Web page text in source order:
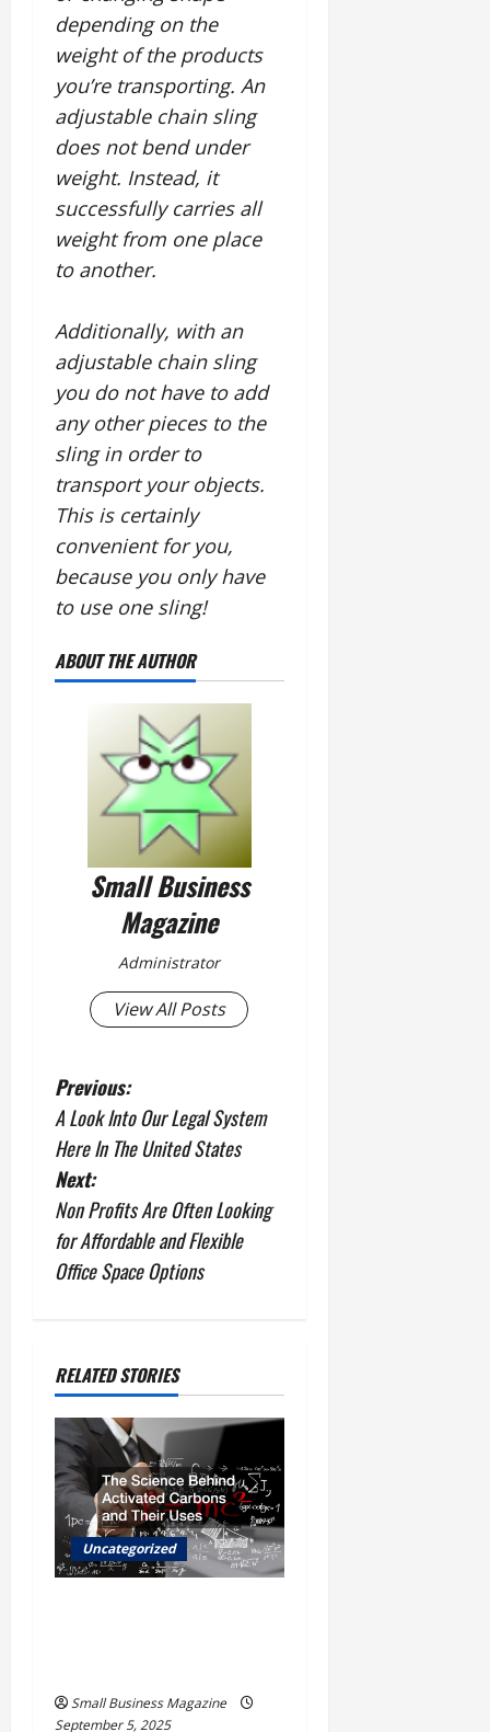
depending on the
weight of the products
you’re transporting. An
adjustable chain sling
does not bend under
weight. Instead, it
successfully carries all
weight from one place
to another.
Additionally, with an
adjustable chain sling
you do not have to add
any other pieces to the
sling in order to
transport your objects.
This is certainly
convenient for you,
because you only have
to use one sling!
ABOUT THE AUTHOR
Small Business
Magazine
Administrator
View All Posts
P
o
s
t
n
v
i
g
a
t
n
Previous:
A Look Into Our Legal System
Here In The United States
Next:
Non Profits Are Often Looking
for Affordable and Flexible
Office Space Options
RELATED STORIES
Uncategorized
Small Business Magazine
September 5, 2025